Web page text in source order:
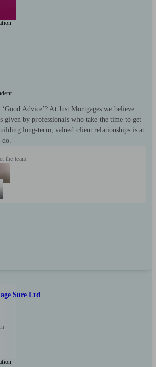
Advice’? At Just Mortgages we believe
given by professionals who take the time to get
long-term, valued client relationships is at
the team
Sure Ltd